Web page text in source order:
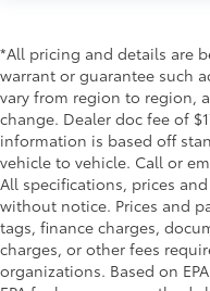
Airbag Occupancy
Driver knee airbag
Care Key
Power Rear Child
Outboard Front
inc: Rear Center 3
Front Camera
Left Side Camera
Right Side Camera
*All pricing and details are
warrant or guarantee such
vary from region to region,
change. Dealer doc fee of
information is based off
vehicle to vehicle. Call or
All specifications, prices
without notice. Prices and
tags, finance charges,
charges, or other fees
organizations. Based on